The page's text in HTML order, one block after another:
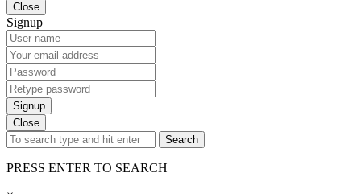
Close
Signup
Signup
Close
Search
PRESS ENTER TO SEARCH